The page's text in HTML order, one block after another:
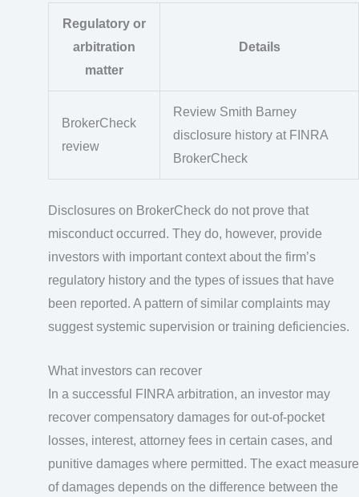
Regulatory or
arbitration
matter
Details
BrokerCheck
review
Review Smith Barney
disclosure history at FINRA
BrokerCheck
Disclosures on BrokerCheck do not prove that
misconduct occurred. They do, however, provide
investors with important context about the firm’s
regulatory history and the types of issues that have
been reported. A pattern of similar complaints may
suggest systemic supervision or training deficiencies.
What investors can recover
In a successful FINRA arbitration, an investor may
recover compensatory damages for out-of-pocket
losses, interest, attorney fees in certain cases, and
punitive damages where permitted. The exact measure
of damages depends on the difference between the